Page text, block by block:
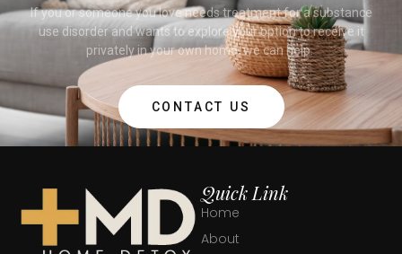
If you or someone you love needs treatment for a substance
use disorder and wants to explore your option to receive it
privately in your own home, we can help.
CONTACT US
Quick Link
Home
About